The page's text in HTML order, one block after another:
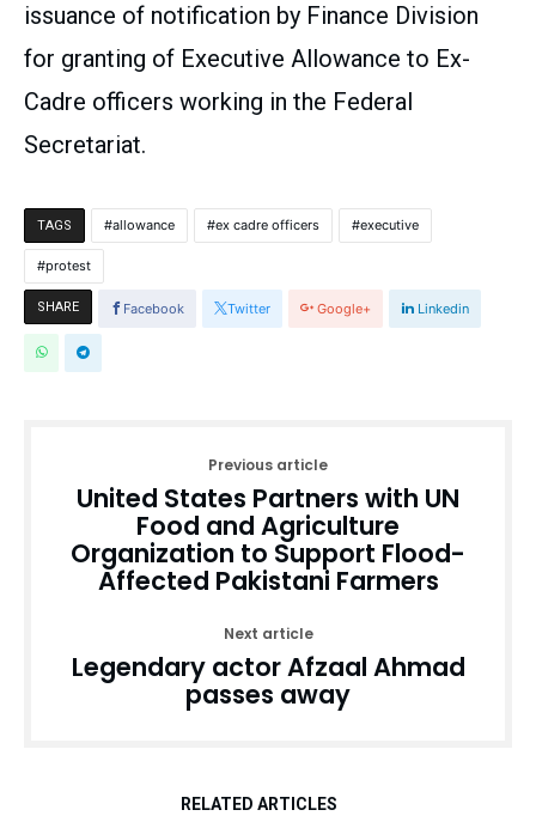
issuance of notification by Finance Division
for granting of Executive Allowance to Ex-
Cadre officers working in the Federal
Secretariat.
TAGS allowance ex cadre officers executive
protest
SHARE Facebook Twitter Google+ Linkedin
Previous article
United States Partners with UN
Food and Agriculture
Organization to Support Flood-
Affected Pakistani Farmers
Next article
Legendary actor Afzaal Ahmad
passes away
RELATED ARTICLES